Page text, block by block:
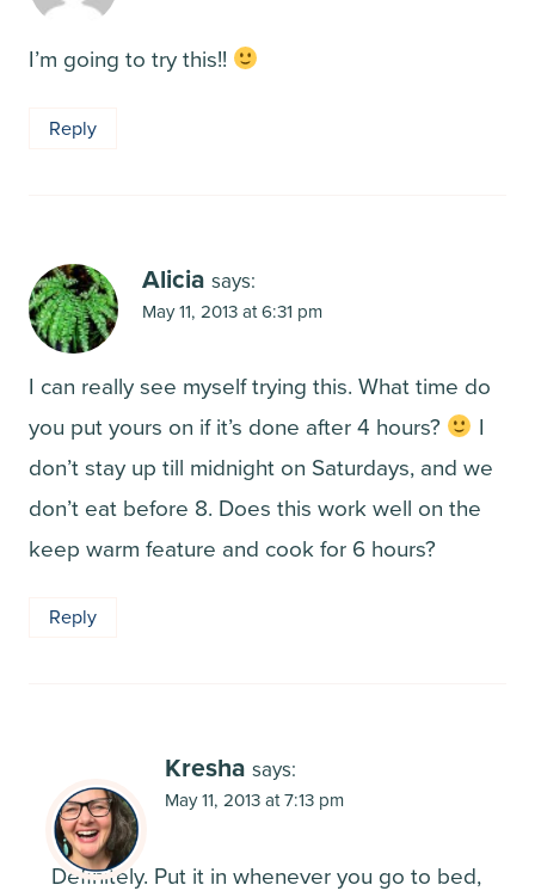
I’m going to try this!!
Reply
Alicia says:
May 11, 2013 at 6:31 pm
I can really see myself trying this. What time do
you put yours on if it’s done after 4 hours?
I
don’t stay up till midnight on Saturdays, and we
don’t eat before 8. Does this work well on the
keep warm feature and cook for 6 hours?
Reply
Kresha says:
May 11, 2013 at 7:13 pm
Definitely. Put it in whenever you go to bed,